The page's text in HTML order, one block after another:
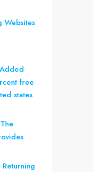
Websites
free
states